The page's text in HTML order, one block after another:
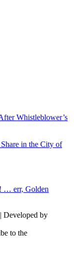
Whistleblower’s
in the City of
… err, Golden
| Developed by
to the